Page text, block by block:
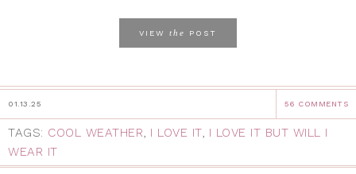
VIEW the POST
01.13.25 56 COMMENTS
TAGS: COOL WEATHER, I LOVE IT, I LOVE IT BUT WILL I
WEAR IT